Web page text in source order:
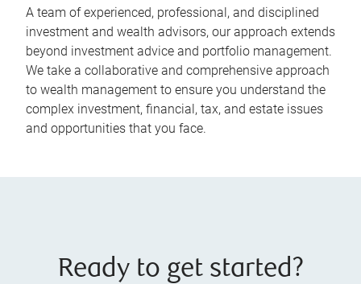
A team of experienced, professional, and disciplined
investment and wealth advisors, our approach extends
beyond investment advice and portfolio management.
We take a collaborative and comprehensive approach
to wealth management to ensure you understand the
complex investment, financial, tax, and estate issues
and opportunities that you face.
Ready to get started?